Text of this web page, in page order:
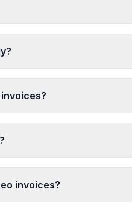
invoices?